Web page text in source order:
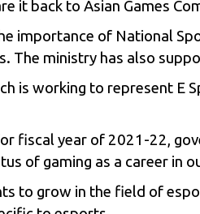
it back to Asian Games
importance of National
The ministry has also
is working to represent E
fiscal year of 2021-22,
of gaming as a career in
to grow in the field of